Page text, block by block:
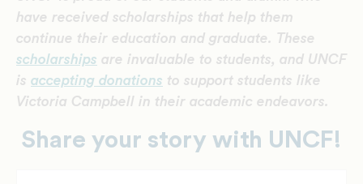
have received scholarships that help them
continue their education and graduate. These
scholarships are invaluable to students, and UNCF
is accepting donations to support students like
Victoria Campbell in their academic endeavors.
Share your story with UNCF!